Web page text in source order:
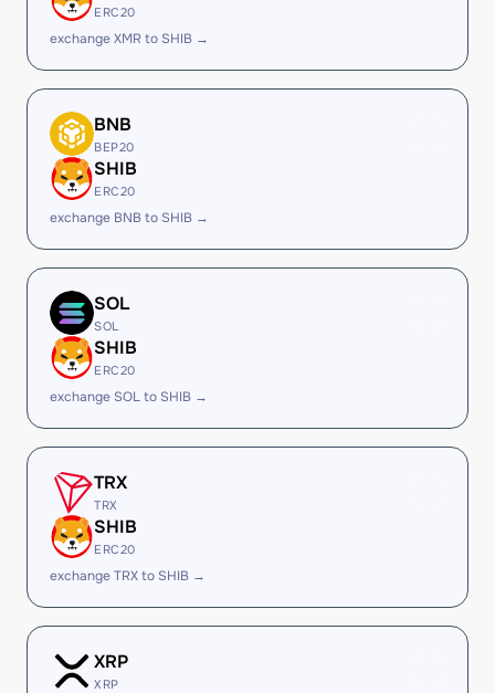
ERC20
exchange XMR to SHIB →
BNB
BEP20
SHIB
ERC20
exchange BNB to SHIB →
SOL
SOL
SHIB
ERC20
exchange SOL to SHIB →
TRX
TRX
SHIB
ERC20
exchange TRX to SHIB →
XRP
XRP